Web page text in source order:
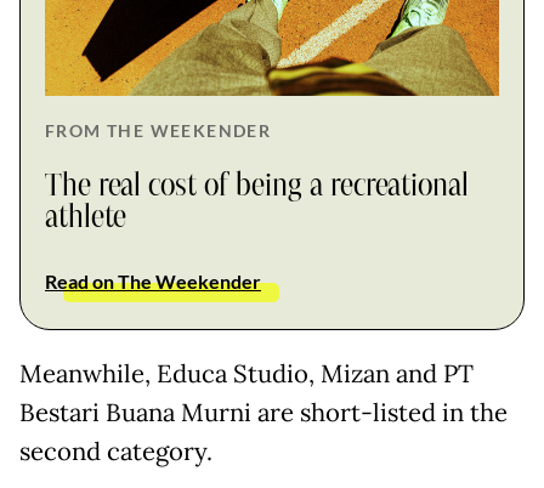
FROM THE WEEKENDER
The real cost of being a recreational
athlete
Read on The Weekender
Meanwhile, Educa Studio, Mizan and PT
Bestari Buana Murni are short-listed in the
second category.